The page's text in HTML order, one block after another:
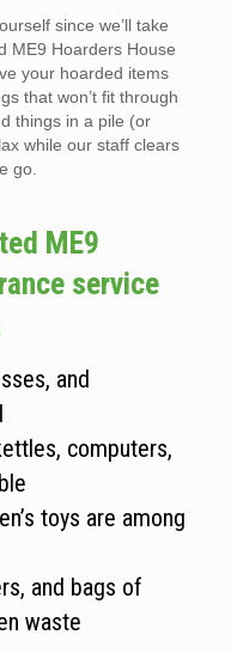
since we’ll take
ME9 Hoarders House
your hoarded items
that won’t fit through
things in a pile (or
while our staff clears
go.
ME9
service
and
computers,
toys are among
and bags of
waste